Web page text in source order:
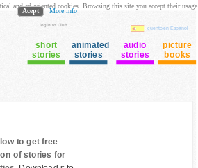
login to Club
cuento en Español
short
stories
animated
stories
audio
stories
picture
books
to get free
of stories for
and ad oriented cookies. Browsing this site you accept their usage
Acept More info